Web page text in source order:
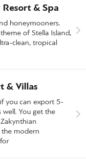
& Spa
honeymooners.
of Stella Island,
clean, tropical
& Villas
you can export 5-
You get the
modern